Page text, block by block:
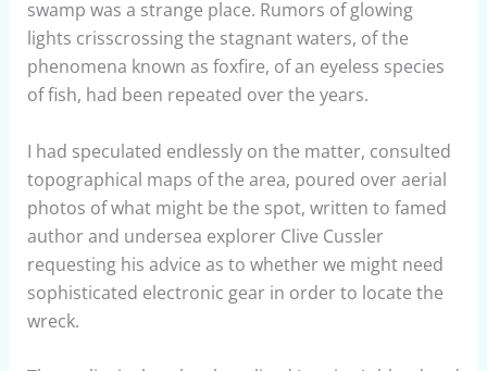
swamp was a strange place. Rumors of glowing
lights crisscrossing the stagnant waters, of the
phenomena known as foxfire, of an eyeless species
of fish, had been repeated over the years.
I had speculated endlessly on the matter, consulted
topographical maps of the area, poured over aerial
photos of what might be the spot, written to famed
author and undersea explorer Clive Cussler
requesting his advice as to whether we might need
sophisticated electronic gear in order to locate the
wreck.